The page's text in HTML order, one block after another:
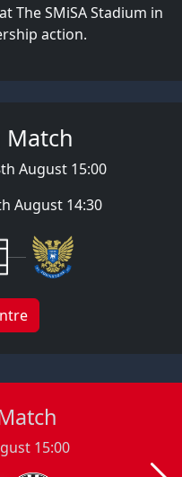
The SMiSA Stadium in
action.
August 15:00
August 14:30
15:00